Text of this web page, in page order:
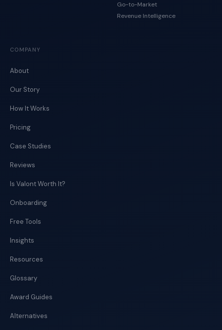
Go-to-Market
Revenue Intelligence
COMPANY
About
Our Story
How It Works
Pricing
Case Studies
Reviews
Is Valont Worth It?
Onboarding
Free Tools
Insights
Resources
Glossary
Award Guides
Alternatives